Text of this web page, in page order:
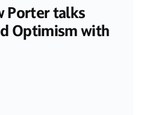
Porter talks
Optimism with